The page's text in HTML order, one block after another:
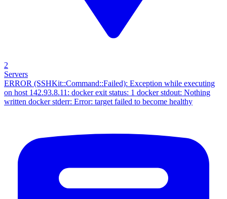
2
Servers
ERROR (SSHKit::Command::Failed): Exception while executing
on host 142.93.8.11: docker exit status: 1 docker stdout: Nothing
written docker stderr: Error: target failed to become healthy